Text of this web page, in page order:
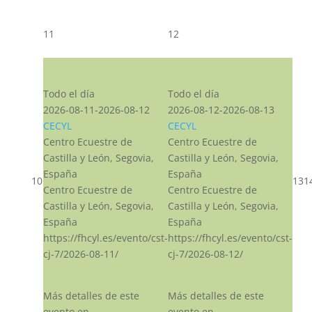
10
11
Todo el día
2026-08-11-2026-08-12
CECYL
Centro Ecuestre de
Castilla y León, Segovia,
España
Centro Ecuestre de
Castilla y León, Segovia,
España
https://fhcyl.es/evento/cst-
cj-7/2026-08-11/
Más detalles de este
12
Todo el día
2026-08-12-2026-08-13
CECYL
Centro Ecuestre de
Castilla y León, Segovia,
España
Centro Ecuestre de
Castilla y León, Segovia,
España
https://fhcyl.es/evento/cst-
cj-7/2026-08-12/
Más detalles de este
13